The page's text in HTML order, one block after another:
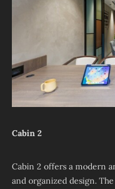
Cabin 2
Cabin 2 offers a modern
and organized design.